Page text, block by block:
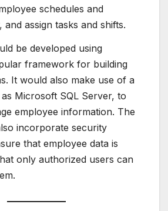
schedules and
and assign tasks and shifts.
be developed using
framework for building
It would also make use of a
Microsoft SQL Server, to
employee information. The
incorporate security
that employee data is
only authorized users can